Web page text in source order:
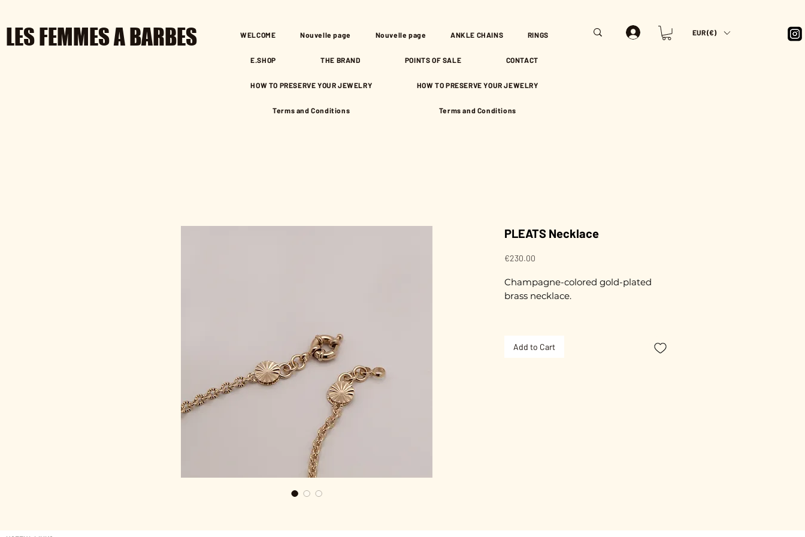
LES FEMMES A BARBES WELCOME Nouvelle page Nouvelle page ANKLE CHAINS RINGS
E.SHOP THE BRAND POINTS OF SALE CONTACT
HOW TO PRESERVE YOUR JEWELRY HOW TO PRESERVE YOUR JEWELRY
Terms and Conditions Terms and Conditions
EUR (€)
PLEATS Necklace
€230.00
Champagne-colored gold-plated
brass necklace.
Spring clasp.
Add to Cart